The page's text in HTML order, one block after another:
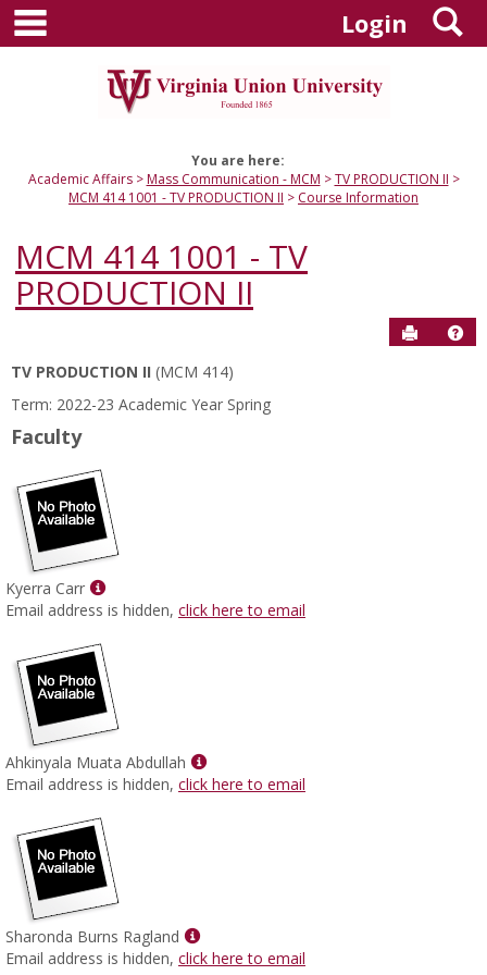
Skip
content
Login
You are here:
Academic Affairs
Mass Communication - MCM
TV PRODUCTION II
MCM 414 1001 - TV PRODUCTION II
Course Information
MCM 414 1001 - TV
PRODUCTION II
Send to
Course
Information
TV PRODUCTION II (MCM 414)
Term: 2022-23 Academic Year Spring
Faculty
Kyerra Carr
Show
MyInfo
Kyerra
Carr
Email address is hidden, click here to email
Ahkinyala Muata Abdullah
Show
MyInfo
Email address is hidden, click here to email
Sharonda Burns Ragland
Show
MyInfo
Email address is hidden, click here to email